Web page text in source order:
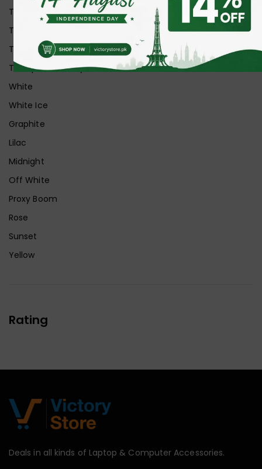
Transparent
Transparent Matt
Transparent+Black
Transparent+Grey
White
White Ice
Graphite
Lilac
Midnight
Off White
Proxy Boom
Rose
Sunset
Yellow
Rating
Deals in all kinds of Laptop & Computer Accessories.